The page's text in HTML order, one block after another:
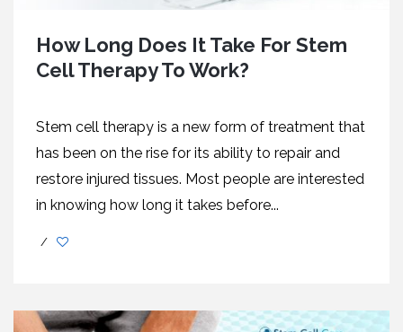
How Long Does It Take For Stem
Cell Therapy To Work?
Stem cell therapy is a new form of treatment that
has been on the rise for its ability to repair and
restore injured tissues. Most people are interested
in knowing how long it takes before...
/